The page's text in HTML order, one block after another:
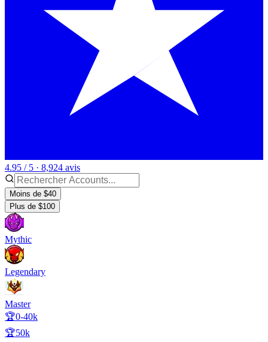
4.95 / 5 · 8,924 avis
Moins de $40
Plus de $100
Mythic
Legendary
Master
🏆0-40k
🏆50k